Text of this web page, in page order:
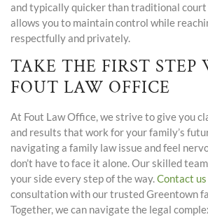
and typically quicker than traditional court
allows you to maintain control while
respectfully and privately.
TAKE THE FIRST STEP
FOUT LAW OFFICE
At Fout Law Office, we strive to give you
and results that work for your family’s
navigating a family law issue and feel
don’t have to face it alone. Our skilled
your side every step of the way.Contact
consultation with our trusted Greentown
Together, we can navigate the legal